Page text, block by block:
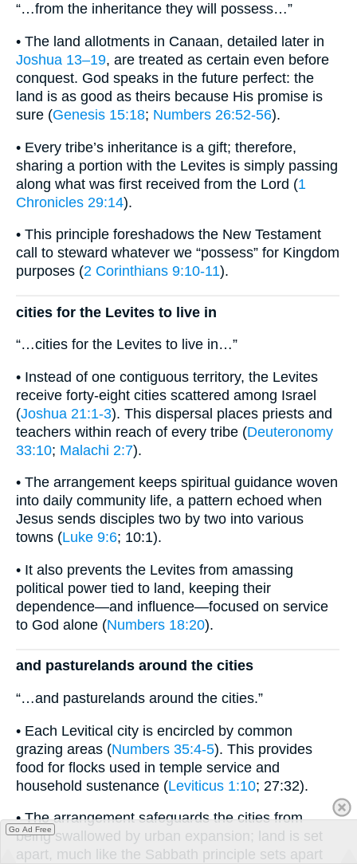
“…from the inheritance they will possess…”
• The land allotments in Canaan, detailed later in
Joshua 13–19, are treated as certain even before
conquest. God speaks in the future perfect: the
land is as good as theirs because His promise is
sure (Genesis 15:18; Numbers 26:52-56).
• Every tribe’s inheritance is a gift; therefore,
sharing a portion with the Levites is simply passing
along what was first received from the Lord (1
Chronicles 29:14).
• This principle foreshadows the New Testament
call to steward whatever we “possess” for Kingdom
purposes (2 Corinthians 9:10-11).
cities for the Levites to live in
“…cities for the Levites to live in…”
• Instead of one contiguous territory, the Levites
receive forty-eight cities scattered among Israel
(Joshua 21:1-3). This dispersal places priests and
teachers within reach of every tribe (Deuteronomy
33:10; Malachi 2:7).
• The arrangement keeps spiritual guidance woven
into daily community life, a pattern echoed when
Jesus sends disciples two by two into various
towns (Luke 9:6; 10:1).
• It also prevents the Levites from amassing
political power tied to land, keeping their
dependence—and influence—focused on service
to God alone (Numbers 18:20).
and pasturelands around the cities
“…and pasturelands around the cities.”
• Each Levitical city is encircled by common
grazing areas (Numbers 35:4-5). This provides
food for flocks used in temple service and
household sustenance (Leviticus 1:10; 27:32).
• The arrangement safeguards the cities from
being swallowed by urban expansion; land is set
apart, much like the Sabbath principle sets apart
Go Ad Free